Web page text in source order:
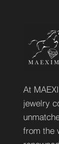
At
jewelry
from the